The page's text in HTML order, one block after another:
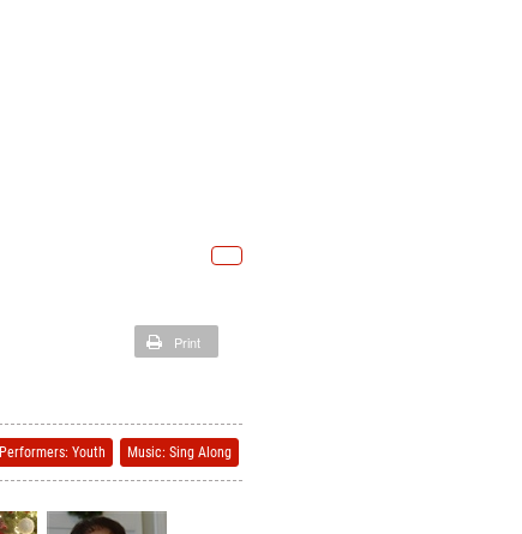
Print
Performers: Youth Music: Sing Along